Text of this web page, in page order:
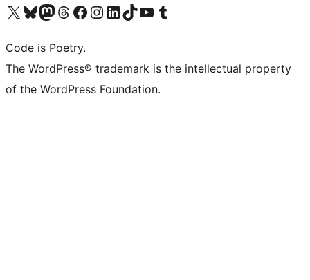
Visit our X (formerly Twitter) account
Visit our Bluesky account
Visit our Mastodon account
Visit our Threads account
Visit our Facebook page
Visit our Instagram account
Visit our LinkedIn account
Visit our TikTok account
Visit our YouTube channel
Visit our Tumblr account
Code is Poetry.
The WordPress® trademark is the intellectual property
of the WordPress Foundation.